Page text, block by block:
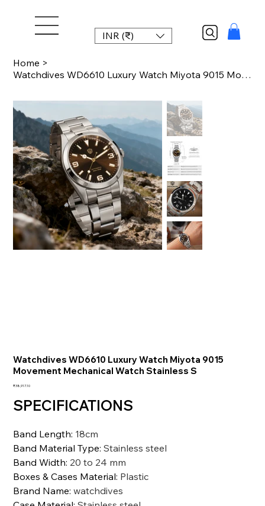
INR (₹)
Home >
Watchdives WD6610 Luxury Watch Miyota 9015 Movement Mechanical Watch Stainless S
Watchdives WD6610 Luxury Watch Miyota 9015
Movement Mechanical Watch Stainless S
価
₹38,917.10
SPECIFICATIONS
Band Length: 18cm
Band Material Type:Stainless steel
Band Width: 20 to 24 mm
Boxes & Cases Material: Plastic
Brand Name:watchdives